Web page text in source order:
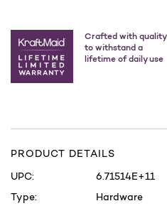
Crafted with quality
to withstand a
lifetime of daily use
PRODUCT DETAILS
UPC:
6.71514E+11
Type:
Hardware